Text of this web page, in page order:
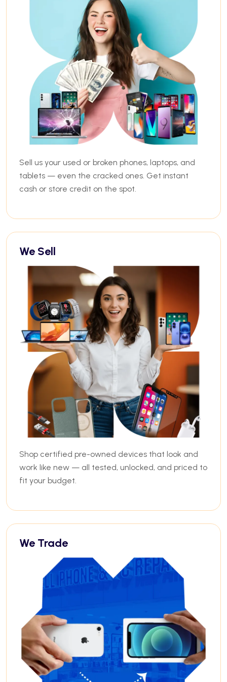
Sell us your used or broken phones, laptops, and
tablets — even the cracked ones. Get instant
cash or store credit on the spot.
We Sell
Shop certified pre-owned devices that look and
work like new — all tested, unlocked, and priced to
fit your budget.
We Trade